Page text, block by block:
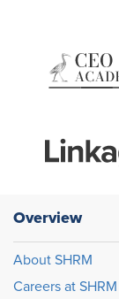
Overview
About SHRM
Careers at SHRM